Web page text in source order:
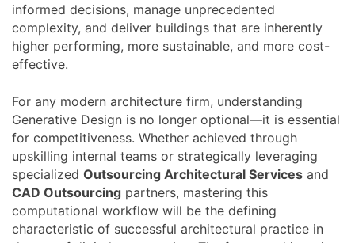
informed decisions, manage unprecedented
complexity, and deliver buildings that are inherently
higher performing, more sustainable, and more cost-
effective.
For any modern architecture firm, understanding
Generative Design is no longer optional—it is essential
for competitiveness. Whether achieved through
upskilling internal teams or strategically leveraging
specialized Outsourcing Architectural Services and
CAD Outsourcing partners, mastering this
computational workflow will be the defining
characteristic of successful architectural practice in